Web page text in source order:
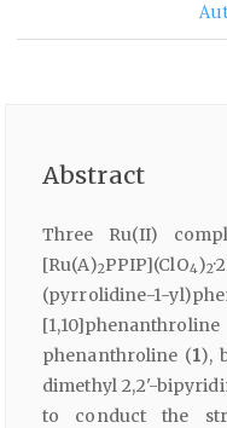
Abstract
Three Ru(II)
[Ru(A)2PPIP](ClO4)2
(pyrrolidine-1-
phenanthroline (1),
dimethyl 2,2'-
to conduct the